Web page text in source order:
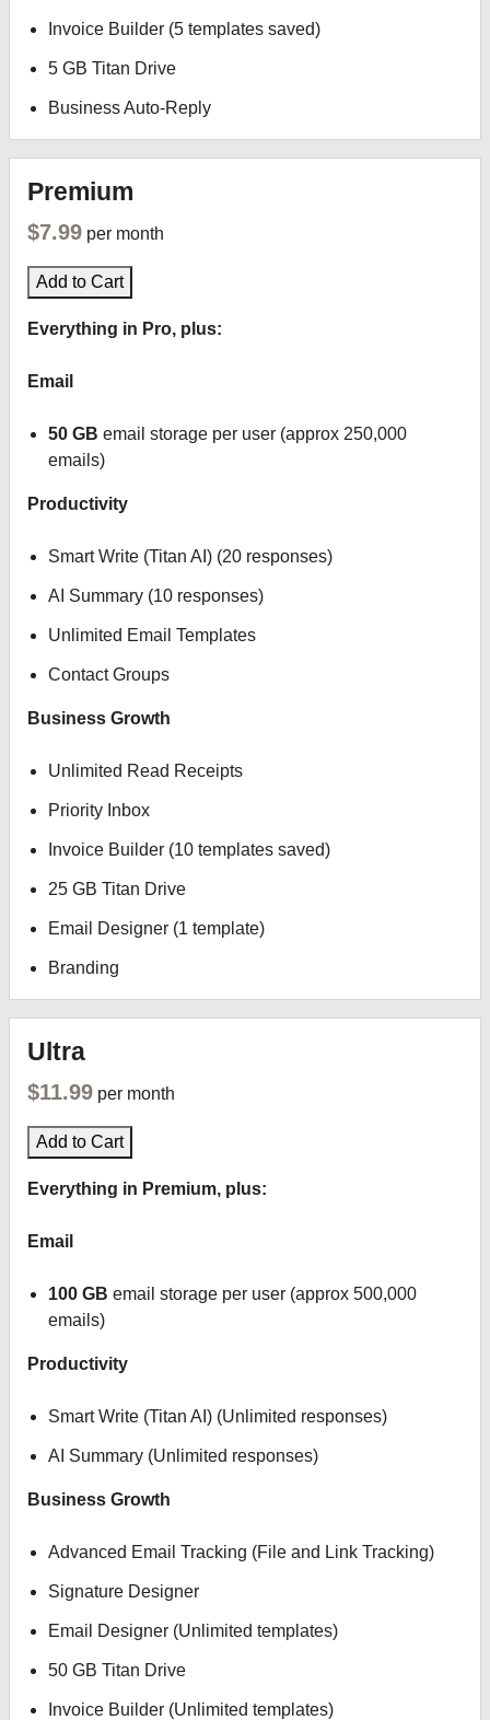
Invoice Builder (5 templates saved)
5 GB Titan Drive
Business Auto-Reply
Premium
$7.99 per month
Add to Cart
Everything in Pro, plus:
Email
50 GB email storage per user (approx 250,000
emails)
Productivity
Smart Write (Titan AI) (20 responses)
AI Summary (10 responses)
Unlimited Email Templates
Contact Groups
Business Growth
Unlimited Read Receipts
Priority Inbox
Invoice Builder (10 templates saved)
25 GB Titan Drive
Email Designer (1 template)
Branding
Ultra
$11.99 per month
Add to Cart
Everything in Premium, plus:
Email
100 GB email storage per user (approx 500,000
emails)
Productivity
Smart Write (Titan AI) (Unlimited responses)
AI Summary (Unlimited responses)
Business Growth
Advanced Email Tracking (File and Link Tracking)
Signature Designer
Email Designer (Unlimited templates)
50 GB Titan Drive
Invoice Builder (Unlimited templates)